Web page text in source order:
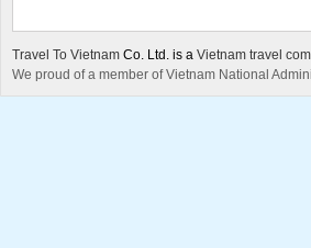
Travel To Vietnam Co. Ltd. is a Vietnam travel
We proud of a member of Vietnam National